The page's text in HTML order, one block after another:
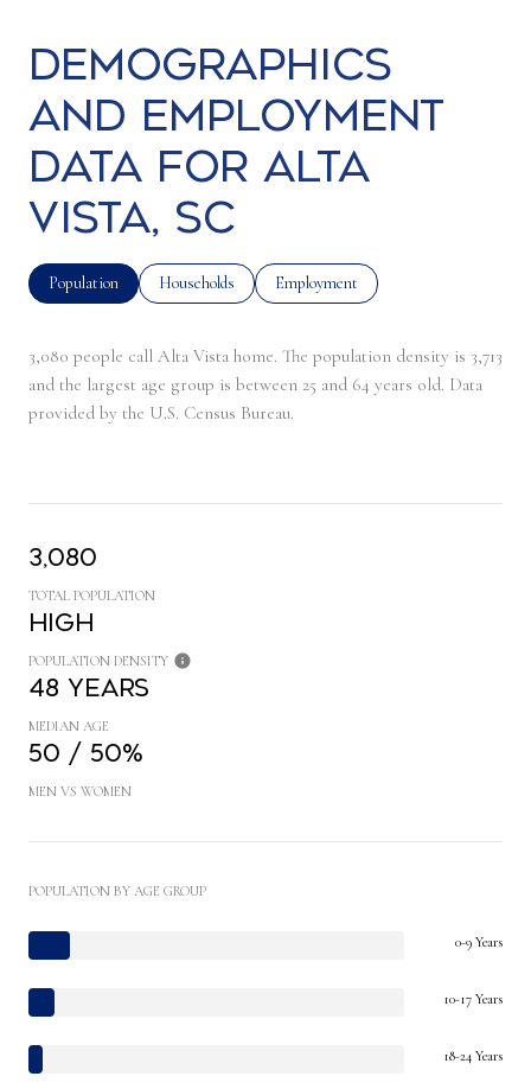
Demographics
and Employment
Data for Alta
Vista, SC
Population Households Employment
3,080 people call Alta Vista home. The population density is 3,713
and the largest age group is between 25 and 64 years old. Data
provided by the U.S. Census Bureau.
3,080
TOTAL POPULATION
High
POPULATION DENSITY
48 years
MEDIAN AGE
50 / 50%
MEN VS WOMEN
POPULATION BY AGE GROUP
0-9 Years
10-17 Years
18-24 Years